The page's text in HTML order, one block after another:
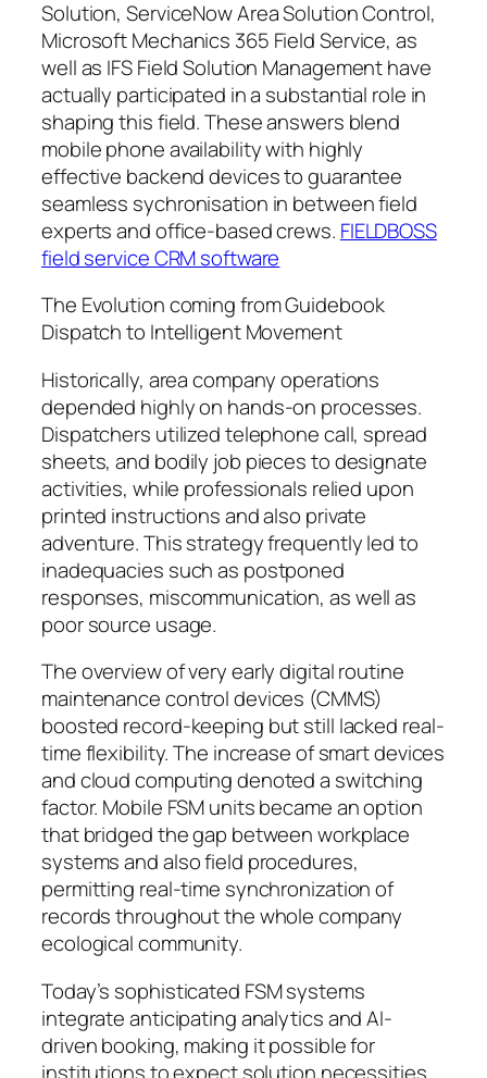
Solution, ServiceNow Area Solution Control,
Microsoft Mechanics 365 Field Service, as
well as IFS Field Solution Management have
actually participated in a substantial role in
shaping this field. These answers blend
mobile phone availability with highly
effective backend devices to guarantee
seamless sychronisation in between field
experts and office-based crews. FIELDBOSS
field service CRM software
The Evolution coming from Guidebook
Dispatch to Intelligent Movement
Historically, area company operations
depended highly on hands-on processes.
Dispatchers utilized telephone call, spread
sheets, and bodily job pieces to designate
activities, while professionals relied upon
printed instructions and also private
adventure. This strategy frequently led to
inadequacies such as postponed
responses, miscommunication, as well as
poor source usage.
The overview of very early digital routine
maintenance control devices (CMMS)
boosted record-keeping but still lacked real-
time flexibility. The increase of smart devices
and cloud computing denoted a switching
factor. Mobile FSM units became an option
that bridged the gap between workplace
systems and also field procedures,
permitting real-time synchronization of
records throughout the whole company
ecological community.
Today’s sophisticated FSM systems
integrate anticipating analytics and AI-
driven booking, making it possible for